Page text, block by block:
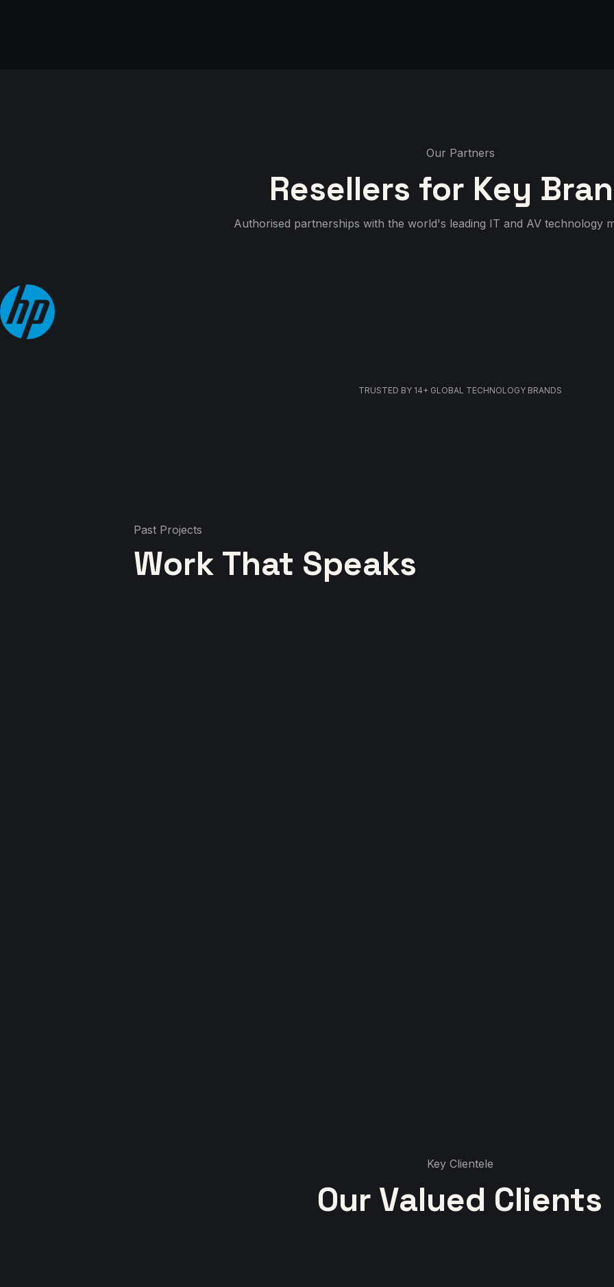
Our Partners
Resellers for Key
Authorised partnerships with the world's leading IT and AV technology
TRUSTED BY 14+ GLOBAL TECHNOLOGY BRANDS
Past Projects
Work That Speaks
Key Clientele
Our Valued Clients